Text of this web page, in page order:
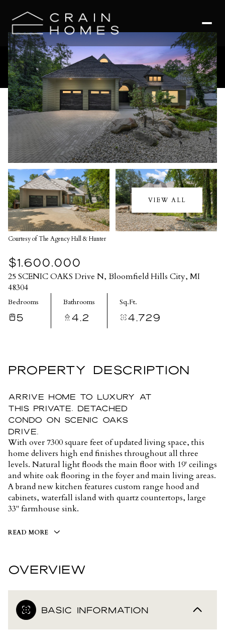
VIEW ALL
Courtesy of The Agency Hall & Hunter
$1,600,000
25 SCENIC OAKS Drive N, Bloomfield Hills City, MI
48304
Bedrooms
5
Bathrooms
4.2
Sq.Ft.
4,729
PROPERTY DESCRIPTION
Arrive home to luxury at
this private, detached
condo on Scenic Oaks
Drive.
With over 7300 square feet of updated living space, this
home delivers high end finishes throughout all three
levels. Natural light floods the main floor with 19' ceilings
and white oak flooring in the foyer and main living areas.
A brand new kitchen features custom range hood and
cabinets, waterfall island with quartz countertops, large
33" farmhouse sink.
READ MORE
OVERVIEW
BASIC INFORMATION
Sunday
09
Monday
10
Aug